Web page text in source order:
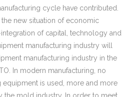
cycle have contributed.
the new situation of economic
of capital, technology and
manufacturing industry will
manufacturing industry in the
In modern manufacturing, no
equipment is used, more and more